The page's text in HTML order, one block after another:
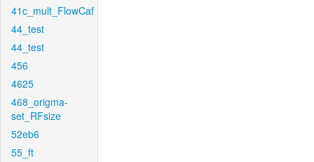
41c_mult_FlowCaf
44_test
44_test
456
4625
468_origma-
set_RFsize
52eb6
55_ft